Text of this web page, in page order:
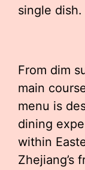
single dish.
From dim
main
menu is
dining
within
Zhejiang’s